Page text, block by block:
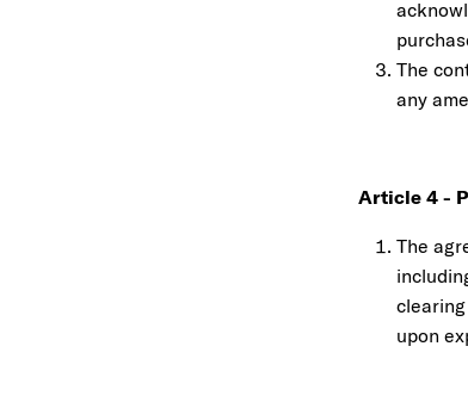
The
any
Article 4 -
The
upon